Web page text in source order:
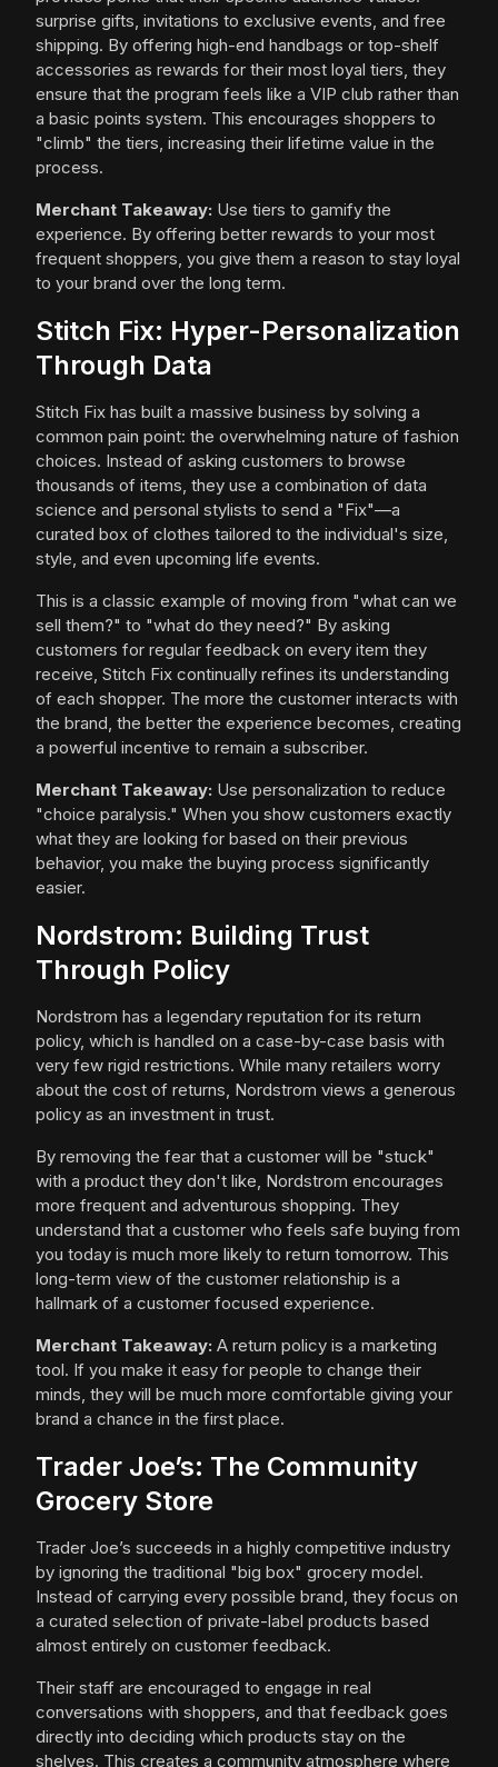
surprise gifts, invitations to exclusive events, and free
shipping. By offering high-end handbags or top-shelf
accessories as rewards for their most loyal tiers, they
ensure that the program feels like a VIP club rather than
a basic points system. This encourages shoppers to
"climb" the tiers, increasing their lifetime value in the
process.
Merchant Takeaway: Use tiers to gamify the
experience. By offering better rewards to your most
frequent shoppers, you give them a reason to stay loyal
to your brand over the long term.
Stitch Fix: Hyper-Personalization
Through Data
Stitch Fix has built a massive business by solving a
common pain point: the overwhelming nature of fashion
choices. Instead of asking customers to browse
thousands of items, they use a combination of data
science and personal stylists to send a "Fix"—a
curated box of clothes tailored to the individual's size,
style, and even upcoming life events.
This is a classic example of moving from "what can we
sell them?" to "what do they need?" By asking
customers for regular feedback on every item they
receive, Stitch Fix continually refines its understanding
of each shopper. The more the customer interacts with
the brand, the better the experience becomes, creating
a powerful incentive to remain a subscriber.
Merchant Takeaway: Use personalization to reduce
"choice paralysis." When you show customers exactly
what they are looking for based on their previous
behavior, you make the buying process significantly
easier.
Nordstrom: Building Trust
Through Policy
Nordstrom has a legendary reputation for its return
policy, which is handled on a case-by-case basis with
very few rigid restrictions. While many retailers worry
about the cost of returns, Nordstrom views a generous
policy as an investment in trust.
By removing the fear that a customer will be "stuck"
with a product they don't like, Nordstrom encourages
more frequent and adventurous shopping. They
understand that a customer who feels safe buying from
you today is much more likely to return tomorrow. This
long-term view of the customer relationship is a
hallmark of a customer focused experience.
Merchant Takeaway: A return policy is a marketing
tool. If you make it easy for people to change their
minds, they will be much more comfortable giving your
brand a chance in the first place.
Trader Joe’s: The Community
Grocery Store
Trader Joe’s succeeds in a highly competitive industry
by ignoring the traditional "big box" grocery model.
Instead of carrying every possible brand, they focus on
a curated selection of private-label products based
almost entirely on customer feedback.
Their staff are encouraged to engage in real
conversations with shoppers, and that feedback goes
directly into deciding which products stay on the
shelves. This creates a community atmosphere where